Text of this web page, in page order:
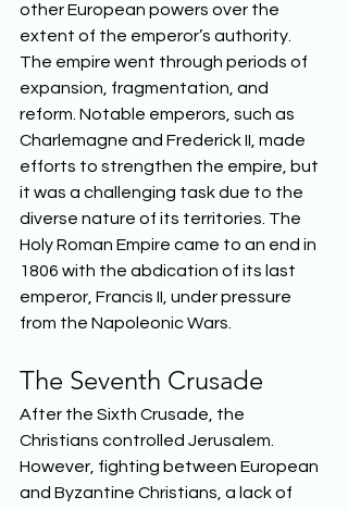
other European powers over the
extent of the emperor’s authority.
The empire went through periods of
expansion, fragmentation, and
reform. Notable emperors, such as
Charlemagne and Frederick II, made
efforts to strengthen the empire, but
it was a challenging task due to the
diverse nature of its territories. The
Holy Roman Empire came to an end in
1806 with the abdication of its last
emperor, Francis II, under pressure
from the Napoleonic Wars.
The Seventh Crusade
After the Sixth Crusade, the
Christians controlled Jerusalem.
However, fighting between European
and Byzantine Christians, a lack of